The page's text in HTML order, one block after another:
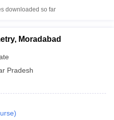
downloaded so far
Moradabad
Pradesh
)